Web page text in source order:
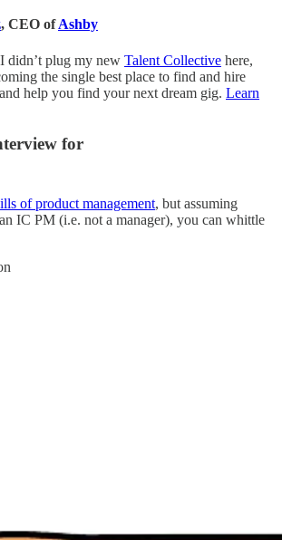
, CEO ofAshby
didn’t plug my new Talent Collective here,
the single best place to find and hire
help you find your next dream gig. Learn
for
of product management, but assuming
IC PM (i.e. not a manager), you can whittle